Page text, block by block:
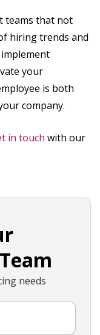
teams that not
hiring trends and
your
is both
company.
in touch with our
needs